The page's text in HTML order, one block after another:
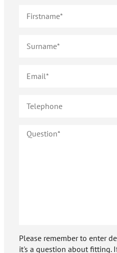
Please remember to enter
it's a question about fitting.